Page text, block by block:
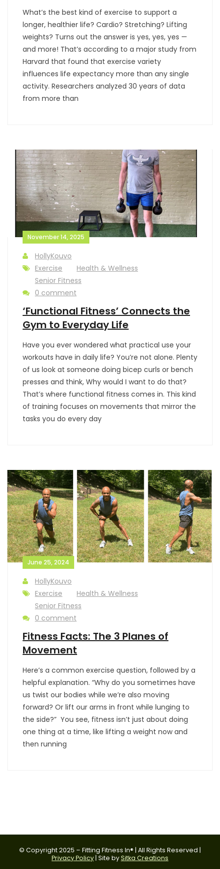
What’s the best kind of exercise to support a
longer, healthier life? Cardio? Stretching? Lifting
weights? Turns out the answer is yes, yes, yes —
and more! That’s according to a major study from
Harvard that found that exercise variety
influences life expectancy more than any single
activity. Researchers analyzed 30 years of data
from more than
November 14, 2025
HollyKouvo
Exercise
Health & Wellness
Senior Fitness
0 comment
‘Functional Fitness’ Connects the
Gym to Everyday Life
Have you ever wondered what practical use your
workouts have in daily life? You’re not alone. Plenty
of us look at someone doing bicep curls or bench
presses and think, Why would I want to do that?
That’s where functional fitness comes in. This kind
of training focuses on movements that mirror the
tasks you do every day
June 25, 2024
HollyKouvo
Exercise
Health & Wellness
Senior Fitness
0 comment
Fitness Facts: The 3 Planes of
Movement
Here’s a common exercise question, followed by a
helpful explanation. “Why do you sometimes have
us twist our bodies while we’re also moving
forward? Or lift our arms in front while lunging to
the side?” You see, fitness isn’t just about doing
one thing at a time, like lifting a weight now and
then running
© Copyright 2025 – Fitting Fitness In® | All Rights Reserved |
Privacy Policy | Site bySitka Creations